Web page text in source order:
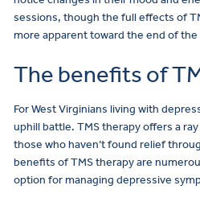
sessions, though the full effects of
more apparent toward the end of
The benefits of
For West Virginians living with
uphill battle. TMS therapy offers a
those who haven’t found relief
benefits of TMS therapy are
option for managing depressive